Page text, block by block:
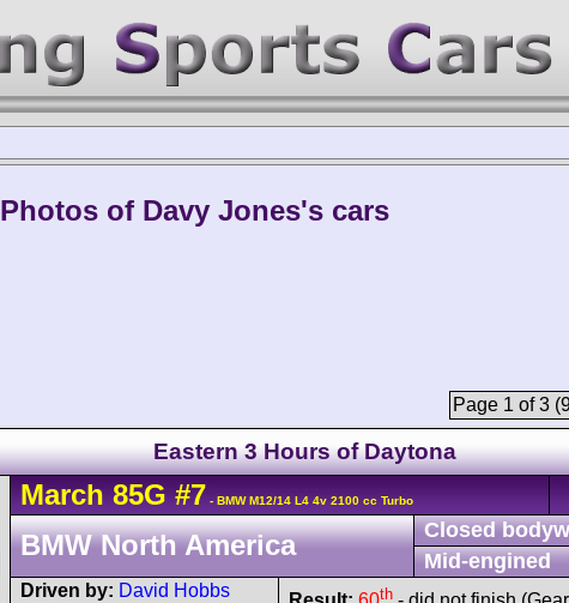
Photos of Davy Jones's cars
Page 1 of 3
Eastern 3 Hours of Daytona
March 85G #7 - BMW M12/14 L4 4v 2100 cc Turbo
BMW North America
Closed
Mid-engined
Driven by: David Hobbs
th